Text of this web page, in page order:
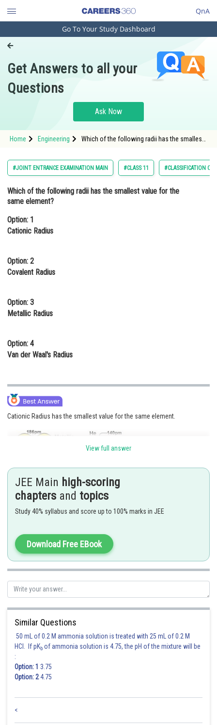
QnA
Engineering and Architecture
Pharmacy
Hospitality and Tourism
Study Abroad
Arts, Commerce & Sciences
Administration
Online Courses and Certifications
Law
Media, Mass Communication and
Journalism
Go To Your Study Dashboard
Get Answers to all your
Questions
Ask Now
Home Engineering
Which of the following radii has the smallest
#JOINT ENTRANCE EXAMINATION MAIN #CLASS 11 #CLASSIFICATION OF
Which of the following radii has the smallest value for the
same element?
Option: 1
Cationic Radius
Option: 2
Covalent Radius
Option: 3
Metallic Radius
Option: 4
Van der Waal's Radius
Cationic Radius has the smallest value for the same element.
Cationic Radius < Covalent Radius < Metallic Radius < Van der Waal's
Radius
Therefore,Option(1) is correct.
Posted by
Devendra Khairwa
View full answer
JEE Main high-scoring
chapters and topics
Study 40% syllabus and score up to 100% marks in JEE
Download Free EBook
Similar Questions
50 mL of 0.2 M ammonia solution is treated with 25 mL of 0.2 M
HCl. If pKb of ammonia solution is 4.75, the pH of the mixture will be
:
Option: 1 3.75
Option: 24.75
<